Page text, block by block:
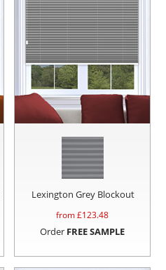
Lexington Grey Blockout
from £123.48
Order FREE SAMPLE